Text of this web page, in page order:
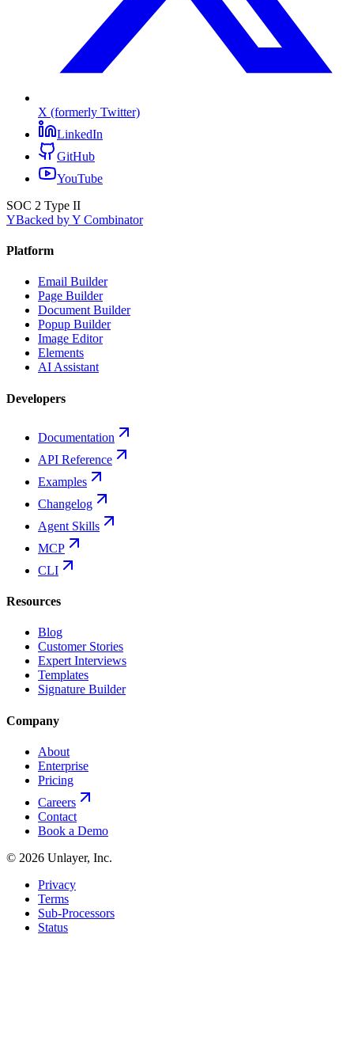
X (formerly Twitter)
LinkedIn
GitHub
YouTube
SOC 2 Type II
YBacked by Y Combinator
Platform
Email Builder
Page Builder
Document Builder
Popup Builder
Image Editor
Elements
AI Assistant
Developers
Documentation
API Reference
Examples
Changelog
Agent Skills
MCP
CLI
Resources
Blog
Customer Stories
Expert Interviews
Templates
Signature Builder
Company
About
Enterprise
Pricing
Careers
Contact
Book a Demo
© 2026 Unlayer, Inc.
Privacy
Terms
Sub-Processors
Status